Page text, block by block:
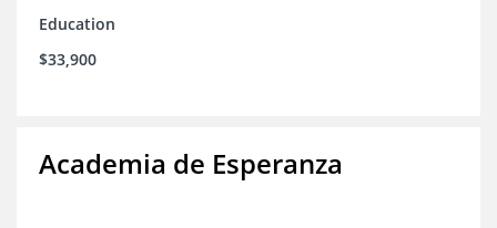
Education
$33,900
Academia de Esperanza